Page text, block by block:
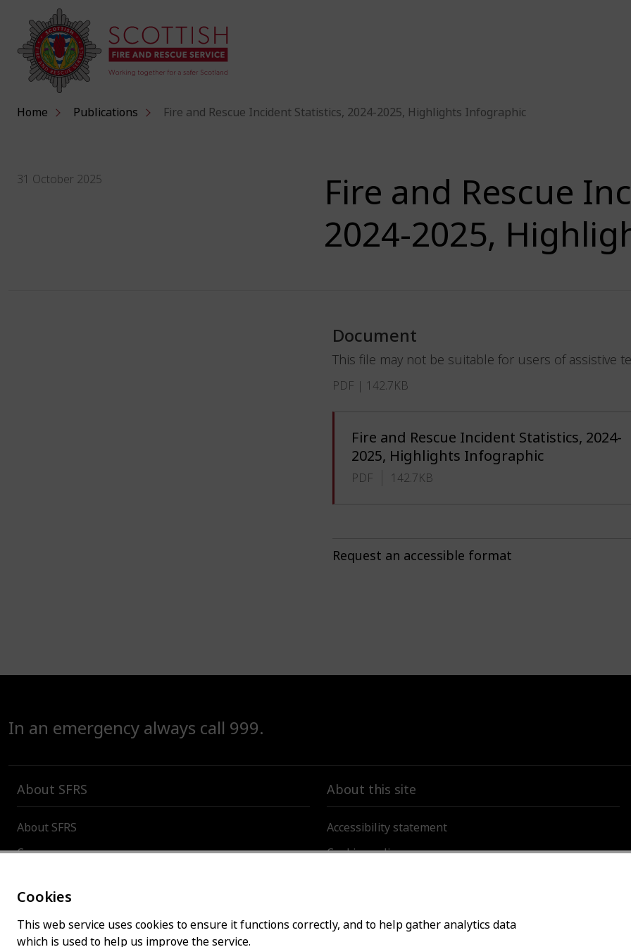
Cookies
This web service uses cookies to ensure it functions correctly, and to help gather analytics data
which is used to help us improve the service.
Home Publications Fire and Rescue Incident Statistics, 2024-2025, Highlights Infographic
31 October 2025
Fire and Rescue
2024-2025,
Document
This file may not be suitable for users of assistive
PDF | 142.7KB
Fire and Rescue Incident Statistics, 2024-
2025, Highlights Infographic
PDF 142.7KB
Request an accessible format
In an emergency always call 999.
About SFRS
About SFRS
Careers
Board and committees
Incident and organisational statistics
About this site
Accessibility statement
Cookies policy